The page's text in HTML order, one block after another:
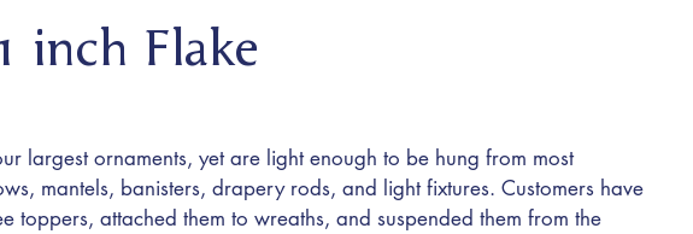
inch Flake
largest ornaments, yet are light enough to be hung from most
mantels, banisters, drapery rods, and light fixtures. Customers have
toppers, attached them to wreaths, and suspended them from the